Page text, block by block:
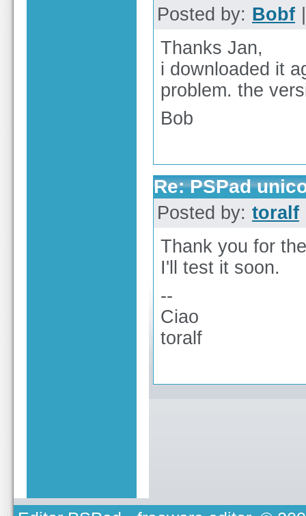
Posted by: Bobf
Thanks Jan,
i downloaded it
problem. the
Bob
Re: PSPad
Posted by: toralf
Thank you for
I'll test it soon.
--
Ciao
toralf